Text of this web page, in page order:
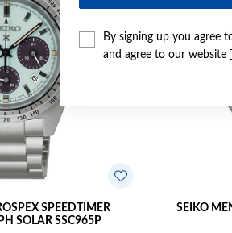
By signing up you agree
and agree to our website
SPEEDTIMER
SOLAR SSC965P
SEIKO